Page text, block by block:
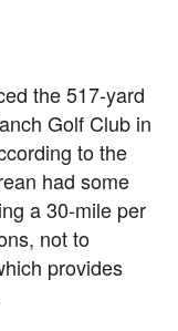
the 517-yard
Golf Club in
to the
had some
a 30-mile per
not to
provides